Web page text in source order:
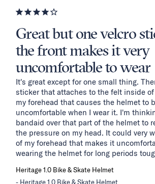
Great but one velcro
the front makes it very
uncomfortable to wear
It's great except for one small thing.
sticker that attaches to the felt inside
my forehead that causes the helmet to
uncomfortable when I wear it. I'm
bandaid over that part of the helmet to
the pressure on my head. It could very
of my forehead that makes it
wearing the helmet for long periods
Heritage 1.0 Bike & Skate Helmet
Heritage 1.0 Bike & Skate Helmet